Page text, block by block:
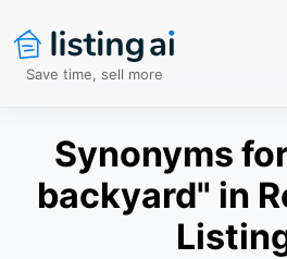
Save time, sell more
Synonyms
backyard" in